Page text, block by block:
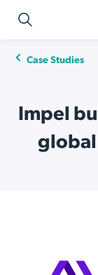
Case Studies
Impel
global